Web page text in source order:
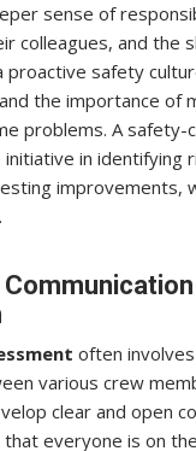
sense of
colleagues, and the
proactive safety
the importance of
problems. A safety-
in identifying
improvements,
often
various crew
clear and open
that everyone is on